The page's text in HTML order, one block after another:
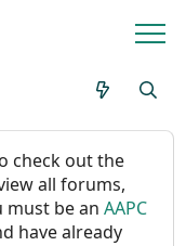
check out the
all forums,
must be anAAPC
have already